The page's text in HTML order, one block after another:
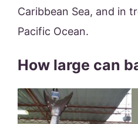
Caribbean Sea, and in
Pacific Ocean.
How large can